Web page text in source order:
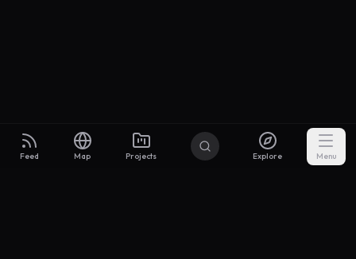
Feed Map Projects Explore Menu